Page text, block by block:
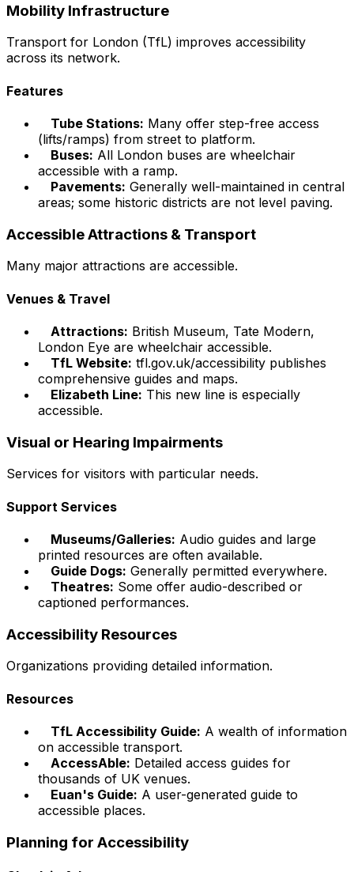
Mobility Infrastructure
Transport for London (TfL) improves accessibility
across its network.
Features
Tube Stations: Many offer step-free access
(lifts/ramps) from street to platform.
Buses: All London buses are wheelchair
accessible with a ramp.
Pavements: Generally well-maintained in central
areas; some historic districts are not level paving.
Accessible Attractions & Transport
Many major attractions are accessible.
Venues & Travel
Attractions: British Museum, Tate Modern,
London Eye are wheelchair accessible.
TfL Website: tfl.gov.uk/accessibility publishes
comprehensive guides and maps.
Elizabeth Line: This new line is especially
accessible.
Visual or Hearing Impairments
Services for visitors with particular needs.
Support Services
Museums/Galleries: Audio guides and large
printed resources are often available.
Guide Dogs: Generally permitted everywhere.
Theatres: Some offer audio-described or
captioned performances.
Accessibility Resources
Organizations providing detailed information.
Resources
TfL Accessibility Guide: A wealth of information
on accessible transport.
AccessAble: Detailed access guides for
thousands of UK venues.
Euan's Guide: A user-generated guide to
accessible places.
Planning for Accessibility